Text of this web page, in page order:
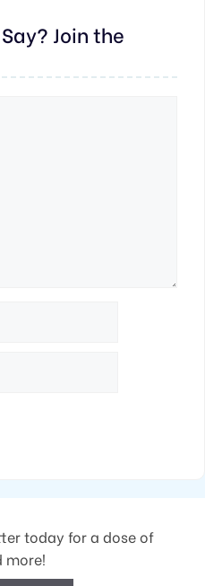
Join the
today for a dose of
more!